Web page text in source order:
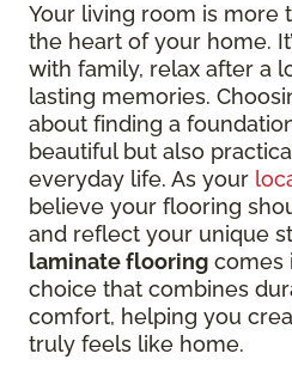
Your living room is more
the heart of your home.
with family, relax after a
lasting memories.
about finding a
beautiful but also
everyday life. As your
believe your flooring
and reflect your unique
laminate flooring comes
choice that combines
comfort, helping you
truly feels like home.